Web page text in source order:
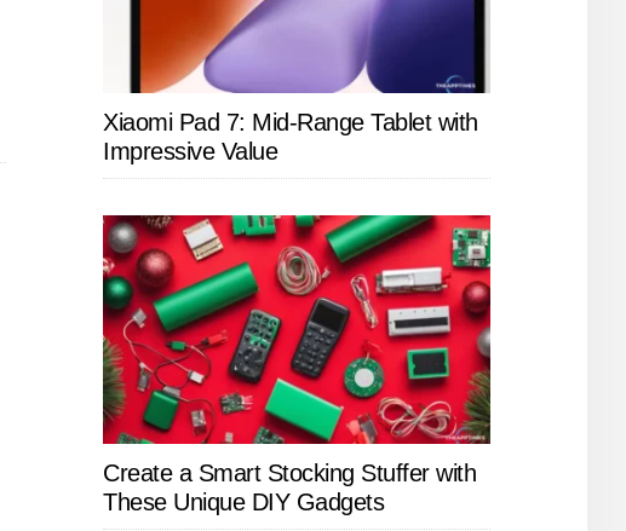
Xiaomi Pad 7: Mid-Range Tablet with
Impressive Value
Create a Smart Stocking Stuffer with
These Unique DIY Gadgets